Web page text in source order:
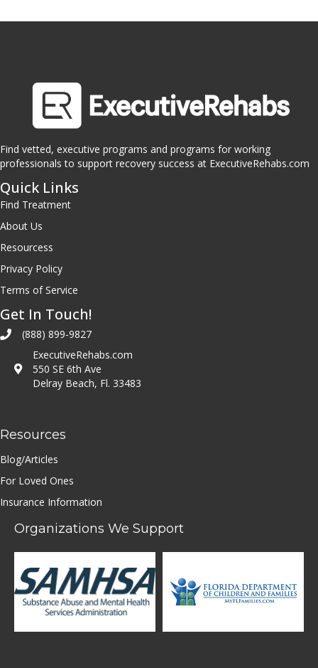
Find vetted, executive programs and programs for working
professionals to support recovery success at ExecutiveRehabs.com
Quick Links
Find Treatment
About Us
Resourcess
Privacy Policy
Terms of Service
Get In Touch!
(888) 899-9827
ExecutiveRehabs.com
550 SE 6th Ave
Delray Beach, Fl. 33483
Resources
Blog/Articles
For Loved Ones
Insurance Information
Organizations We Support